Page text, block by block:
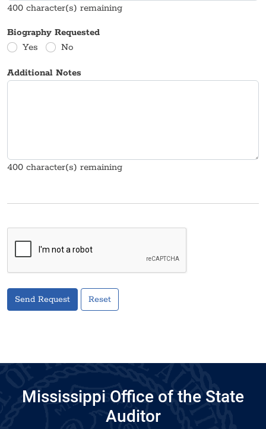
400 character(s) remaining
Biography Requested
Yes
No
Additional Notes
400 character(s) remaining
Send Request Reset
Mississippi Office of the State
Auditor